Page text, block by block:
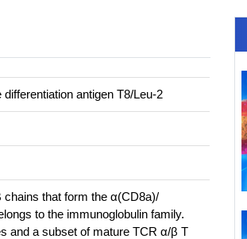
antigen T8/Leu-2
that form the α(CD8a)/
to the immunoglobulin family.
and a subset of mature TCR α/β T